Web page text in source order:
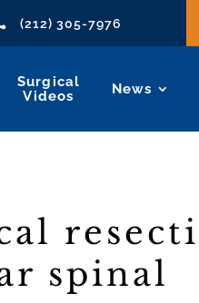
(212) 305-7976
Surgical
Videos
News
spinal